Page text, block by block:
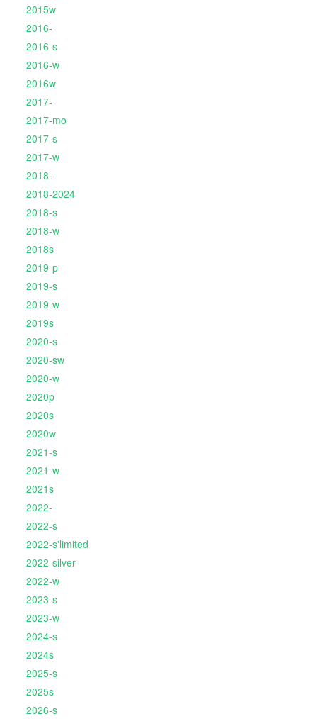
2015w
2016-
2016-s
2016-w
2016w
2017-
2017-mo
2017-s
2017-w
2018-
2018-2024
2018-s
2018-w
2018s
2019-p
2019-s
2019-w
2019s
2020-s
2020-sw
2020-w
2020p
2020s
2020w
2021-s
2021-w
2021s
2022-
2022-s
2022-s'limited
2022-silver
2022-w
2023-s
2023-w
2024-s
2024s
2025-s
2025s
2026-s